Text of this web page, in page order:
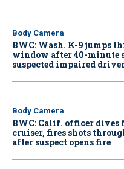
Body Camera
BWC: Wash. K-9 jumps
window after 40-minute
suspected impaired
Body Camera
BWC: Calif. officer dives
cruiser, fires shots
after suspect opens fire